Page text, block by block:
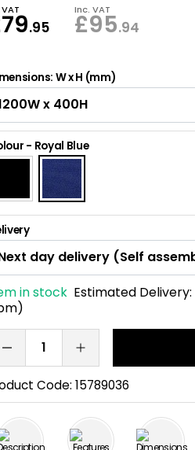
VAT
79.95
Inc. VAT
£95.94
W x H (mm)
- Royal Blue
in stock Estimated Delivery:
Code:15789036